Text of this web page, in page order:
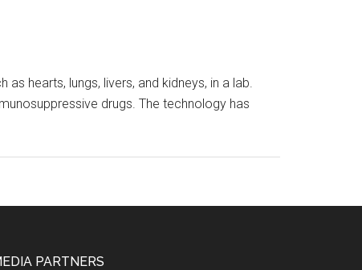
hearts, lungs, livers, and kidneys, in a lab.
drugs. The technology has
PARTNERS